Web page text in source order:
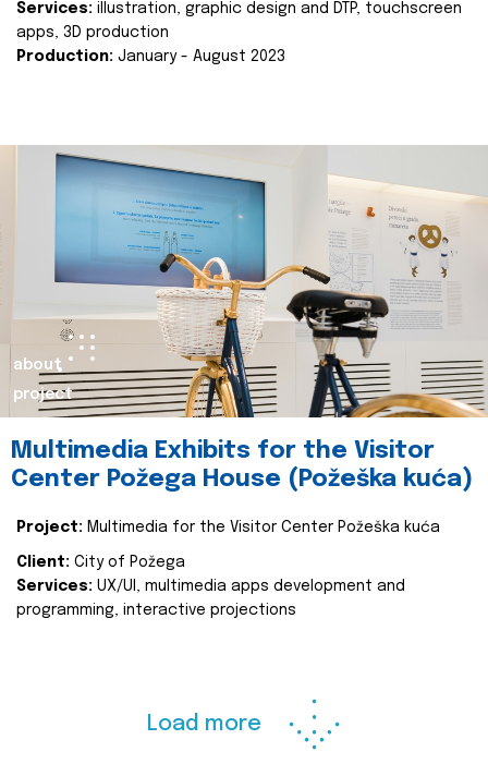
Services: illustration, graphic design and DTP, touchscreen
apps, 3D production
Production: January - August 2023
about
project
Multimedia Exhibits for the Visitor
Center Požega House (Požeška kuća)
Project: Multimedia for the Visitor Center Požeška kuća
Client: City of Požega
Services: UX/UI, multimedia apps development and
programming, interactive projections
Load more